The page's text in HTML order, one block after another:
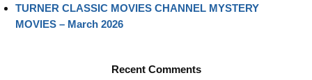
TURNER CLASSIC MOVIES CHANNEL MYSTERY
MOVIES – March 2026
Recent Comments